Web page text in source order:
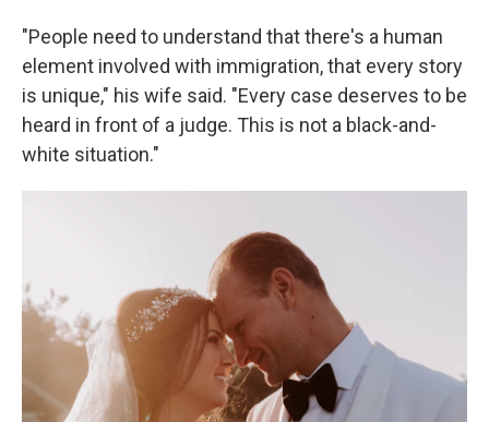
"People need to understand that there's a human
element involved with immigration, that every story
is unique," his wife said. "Every case deserves to be
heard in front of a judge. This is not a black-and-
white situation."